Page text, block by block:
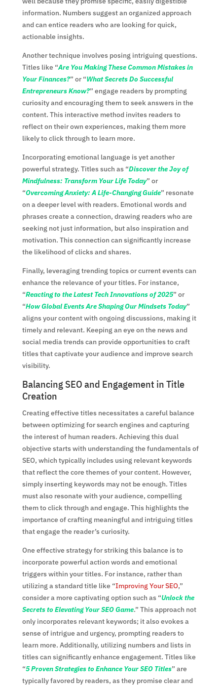
information. Numbers suggest an organized approach
and can entice readers who are looking for quick,
actionable insights.
Another technique involves posing intriguing questions.
Titles like “Are You Making These Common Mistakes in
Your Finances?” or “What Secrets Do Successful
Entrepreneurs Know?” engage readers by prompting
curiosity and encouraging them to seek answers in the
content. This interactive method invites readers to
reflect on their own experiences, making them more
likely to click through to learn more.
Incorporating emotional language is yet another
powerful strategy. Titles such as “Discover the Joy of
Mindfulness: Transform Your Life Today” or
“Overcoming Anxiety: A Life-Changing Guide” resonate
on a deeper level with readers. Emotional words and
phrases create a connection, drawing readers who are
seeking not just information, but also inspiration and
motivation. This connection can significantly increase
the likelihood of clicks and shares.
Finally, leveraging trending topics or current events can
enhance the relevance of your titles. For instance,
“Reacting to the Latest Tech Innovations of 2025” or
“How Global Events Are Shaping Our Mindsets Today”
aligns your content with ongoing discussions, making it
timely and relevant. Keeping an eye on the news and
social media trends can provide opportunities to craft
titles that captivate your audience and improve search
visibility.
Balancing SEO and Engagement in Title
Creation
Creating effective titles necessitates a careful balance
between optimizing for search engines and capturing
the interest of human readers. Achieving this dual
objective starts with understanding the fundamentals of
SEO, which typically includes using relevant keywords
that reflect the core themes of your content. However,
simply inserting keywords may not be enough. Titles
must also resonate with your audience, compelling
them to click through and engage. This highlights the
importance of crafting meaningful and intriguing titles
that engage the reader’s curiosity.
One effective strategy for striking this balance is to
incorporate powerful action words and emotional
triggers within your titles. For instance, rather than
utilizing a standard title like “Improving Your SEO,”
consider a more captivating option such as “Unlock the
Secrets to Elevating Your SEO Game.” This approach not
only incorporates relevant keywords; it also evokes a
sense of intrigue and urgency, prompting readers to
learn more. Additionally, utilizing numbers and lists in
titles can significantly enhance engagement. Titles like
“5 Proven Strategies to Enhance Your SEO Titles” are
typically favored by readers, as they promise clear and